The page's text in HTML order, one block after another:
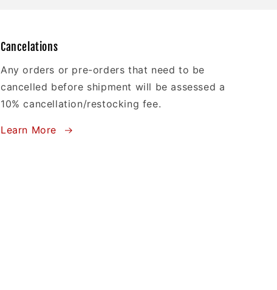
Cancelations
Any orders or pre-orders that need to be
cancelled before shipment will be assessed a
10% cancellation/restocking fee.
Learn More